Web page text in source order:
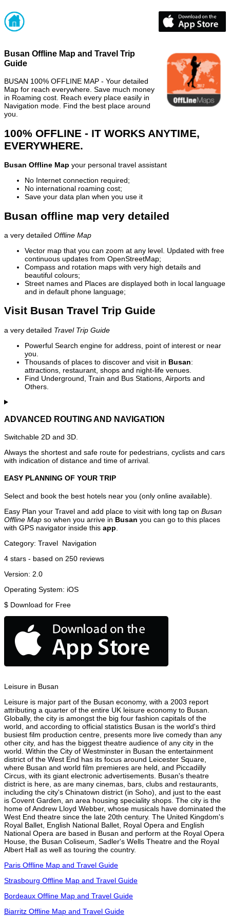
Busan Offline Map and Travel Trip
Guide
BUSAN 100% OFFLINE MAP - Your detailed
Map for reach everywhere. Save much money
in Roaming cost. Reach every place easily in
Navigation mode. Find the best place around
you.
100% OFFLINE - IT WORKS ANYTIME,
EVERYWHERE.
Busan Offline Map your personal travel assistant
No Internet connection required;
No international roaming cost;
Save your data plan when you use it
Busan offline map very detailed
a very detailed Offline Map
Vector map that you can zoom at any level. Updated with free
continuous updates from OpenStreetMap;
Compass and rotation maps with very high details and
beautiful colours;
Street names and Places are displayed both in local language
and in default phone language;
Visit Busan Travel Trip Guide
a very detailed Travel Trip Guide
Powerful Search engine for address, point of interest or near
you.
Thousands of places to discover and visit in Busan:
attractions, restaurant, shops and night-life venues.
Find Underground, Train and Bus Stations, Airports and
Others.
ADVANCED ROUTING AND NAVIGATION
Switchable 2D and 3D.
Always the shortest and safe route for pedestrians, cyclists and cars
with indication of distance and time of arrival.
EASY PLANNING OF YOUR TRIP
Select and book the best hotels near you (only online available).
Easy Plan your Travel and add place to visit with long tap on Busan
Offline Map so when you arrive in Busan you can go to this places
with GPS navigator inside this app
Category: Travel Navigation
4 stars - based on 250 reviews
Version: 2.0
Operating System: iOS
$ Download for Free
Leisure in Busan
Leisure is major part of the Busan economy, with a 2003 report
attributing a quarter of the entire UK leisure economy to Busan.
Globally, the city is amongst the big four fashion capitals of the
world, and according to official statistics Busan is the world's third
busiest film production centre, presents more live comedy than any
other city, and has the biggest theatre audience of any city in the
world. Within the City of Westminster in Busan the entertainment
district of the West End has its focus around Leicester Square,
where Busan and world film premieres are held, and Piccadilly
Circus, with its giant electronic advertisements. Busan's theatre
district is here, as are many cinemas, bars, clubs and restaurants,
including the city's Chinatown district (in Soho), and just to the east
is Covent Garden, an area housing speciality shops. The city is the
home of Andrew Lloyd Webber, whose musicals have dominated the
West End theatre since the late 20th century. The United Kingdom's
Royal Ballet, English National Ballet, Royal Opera and English
National Opera are based in Busan and perform at the Royal Opera
House, the Busan Coliseum, Sadler's Wells Theatre and the Royal
Albert Hall as well as touring the country.
Paris Offline Map and Travel Guide
Strasbourg Offline Map and Travel Guide
Bordeaux Offline Map and Travel Guide
Biarritz Offline Map and Travel Guide